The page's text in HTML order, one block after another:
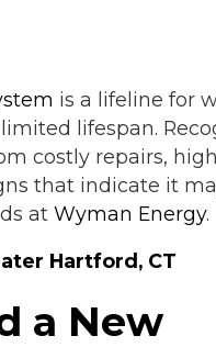
is a lifeline for
lifespan.
costly repairs,
that indicate it
at Wyman Energy.
Hartford, CT
a New